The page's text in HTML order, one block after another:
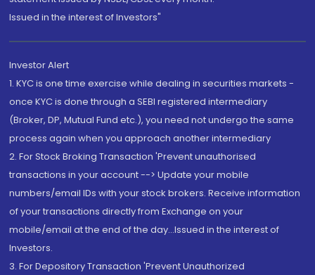
Issued in the interest of Investors"
Investor Alert
1. KYC is one time exercise while dealing in securities markets -
once KYC is done through a SEBI registered intermediary
(Broker, DP, Mutual Fund etc.), you need not undergo the same
process again when you approach another intermediary
2. For Stock Broking Transaction 'Prevent unauthorised
transactions in your account --> Update your mobile
numbers/email IDs with your stock brokers. Receive information
of your transactions directly from Exchange on your
mobile/email at the end of the day...Issued in the interest of
Investors.
3. For Depository Transaction 'Prevent Unauthorized